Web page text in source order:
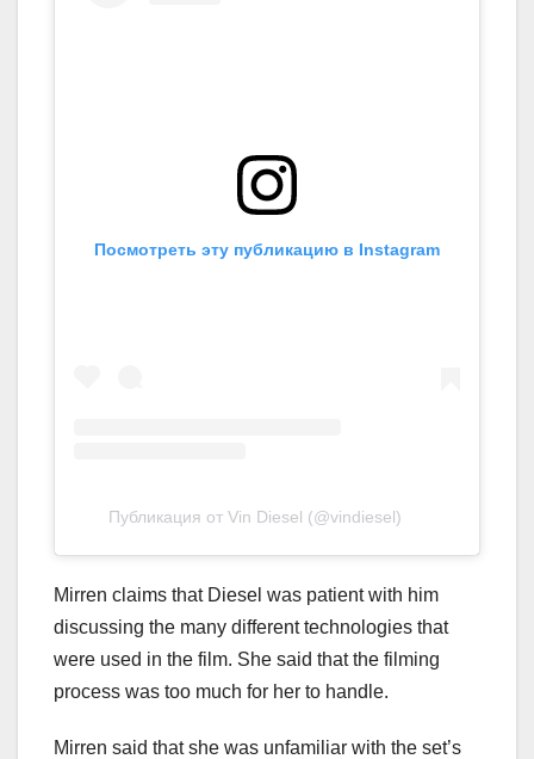
Посмотреть эту публикацию в Instagram
Публикация от Vin Diesel (@vindiesel)
Mirren claims that Diesel was patient with him
discussing the many different technologies that
were used in the film. She said that the filming
process was too much for her to handle.
Mirren said that she was unfamiliar with the set’s